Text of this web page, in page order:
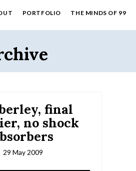
PORTFOLIO THE MINDS OF 99
final
no shock
29 May 2009